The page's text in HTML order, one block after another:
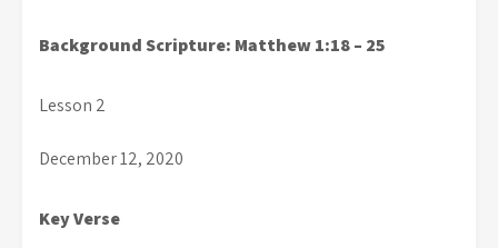
Background Scripture: Matthew 1:18 – 25
Lesson 2
December 12, 2020
Key Verse